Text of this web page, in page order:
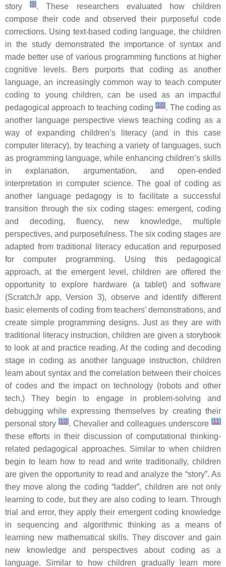
story[9]. These researchers evaluated how children
compose their code and observed their purposeful code
corrections. Using text-based coding language, the children
in the study demonstrated the importance of syntax and
made better use of various programming functions at higher
cognitive levels. Bers purports that coding as another
language, an increasingly common way to teach computer
coding to young children, can be used as an impactful
pedagogical approach to teaching coding[10]. The coding as
another language perspective views teaching coding as a
way of expanding children’s literacy (and in this case
computer literacy), by teaching a variety of languages, such
as programming language, while enhancing children’s skills
in explanation, argumentation, and open-ended
interpretation in computer science. The goal of coding as
another language pedagogy is to facilitate a successful
transition through the six coding stages: emergent, coding
and decoding, fluency, new knowledge, multiple
perspectives, and purposefulness. The six coding stages are
adapted from traditional literacy education and repurposed
for computer programming. Using this pedagogical
approach, at the emergent level, children are offered the
opportunity to explore hardware (a tablet) and software
(ScratchJr app, Version 3), observe and identify different
basic elements of coding from teachers’ demonstrations, and
create simple programming designs. Just as they are with
traditional literacy instruction, children are given a storybook
to look at and practice reading. At the coding and decoding
stage in coding as another language instruction, children
learn about syntax and the correlation between their choices
of codes and the impact on technology (robots and other
tech.) They begin to engage in problem-solving and
debugging while expressing themselves by creating their
personal story [10]. Chevalier and colleagues underscore [11]
these efforts in their discussion of computational thinking-
related pedagogical approaches. Similar to when children
begin to learn how to read and write traditionally, children
are given the opportunity to read and analyze the “story”. As
they move along the coding “ladder”, children are not only
learning to code, but they are also coding to learn. Through
trial and error, they apply their emergent coding knowledge
in sequencing and algorithmic thinking as a means of
learning new mathematical skills. They discover and gain
new knowledge and perspectives about coding as a
language. Similar to how children gradually learn more